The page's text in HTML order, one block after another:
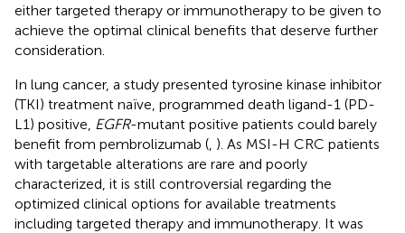
either targeted therapy or immunotherapy to be given to
achieve the optimal clinical benefits that deserve further
consideration.
In lung cancer, a study presented tyrosine kinase inhibitor
(TKI) treatment naïve, programmed death ligand-1 (PD-
L1) positive, EGFR-mutant positive patients could barely
benefit from pembrolizumab ( ). As MSI-H CRC patients
with targetable alterations are rare and poorly
characterized, it is still controversial regarding the
optimized clinical options for available treatments
including targeted therapy and immunotherapy. It was